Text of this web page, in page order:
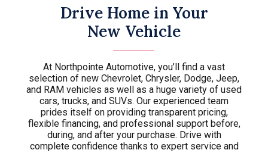
Drive Home in Your
New Vehicle
At Northpointe Automotive, you’ll find a vast
selection of new Chevrolet, Chrysler, Dodge, Jeep,
and RAM vehicles as well as a huge variety of used
cars, trucks, and SUVs. Our experienced team
prides itself on providing transparent pricing,
flexible financing, and professional support before,
during, and after your purchase. Drive with
complete confidence thanks to expert service and